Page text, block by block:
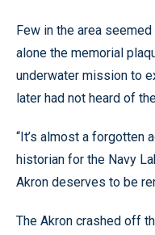
Few in the area
alone the memorial
underwater mission to
later had not heard of
“It’s almost a forgotten
historian for the Navy
Akron deserves to be
The Akron crashed off